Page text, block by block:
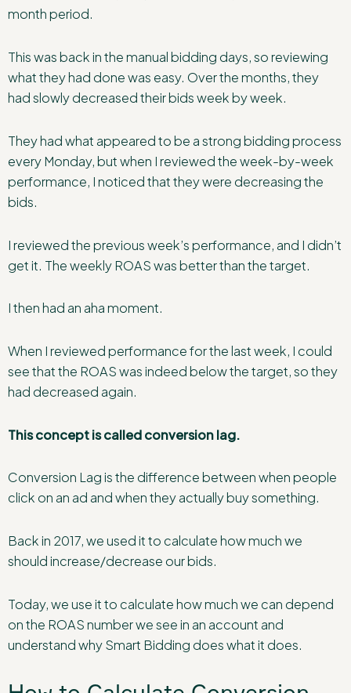
month period.
This was back in the manual bidding days, so reviewing
what they had done was easy. Over the months, they
had slowly decreased their bids week by week.
They had what appeared to be a strong bidding process
every Monday, but when I reviewed the week-by-week
performance, I noticed that they were decreasing the
bids.
I reviewed the previous week’s performance, and I didn’t
get it. The weekly ROAS was better than the target.
I then had an aha moment.
When I reviewed performance for the last week, I could
see that the ROAS was indeed below the target, so they
had decreased again.
This concept is called conversion lag.
Conversion Lag is the difference between when people
click on an ad and when they actually buy something.
Back in 2017, we used it to calculate how much we
should increase/decrease our bids.
Today, we use it to calculate how much we can depend
on the ROAS number we see in an account and
understand why Smart Bidding does what it does.